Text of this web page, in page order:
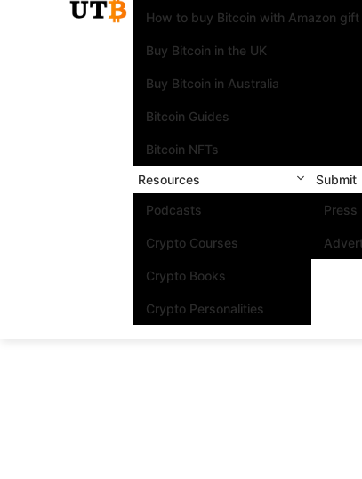
How to buy Bitcoin with Amazon gift
Buy Bitcoin in the UK
Buy Bitcoin in Australia
Bitcoin Guides
Bitcoin NFTs
Resources
Podcasts
Crypto Courses
Crypto Books
Crypto Personalities
Submit
Press